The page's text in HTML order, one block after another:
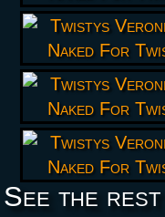
See the